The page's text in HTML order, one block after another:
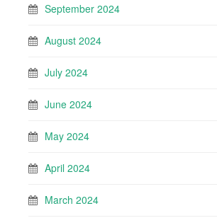
September 2024
August 2024
July 2024
June 2024
May 2024
April 2024
March 2024